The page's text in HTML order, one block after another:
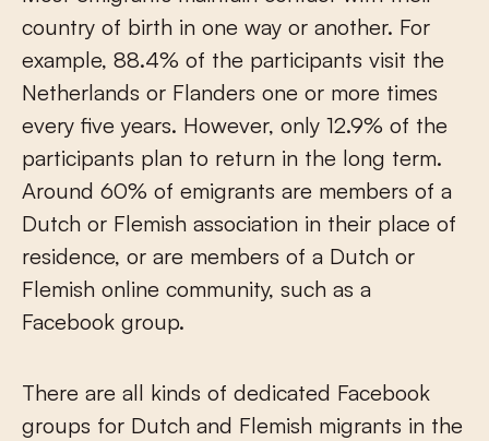
country of birth in one way or another. For
example, 88.4% of the participants visit the
Netherlands or Flanders one or more times
every five years. However, only 12.9% of the
participants plan to return in the long term.
Around 60% of emigrants are members of a
Dutch or Flemish association in their place of
residence, or are members of a Dutch or
Flemish online community, such as a
Facebook group.
There are all kinds of dedicated Facebook
groups for Dutch and Flemish migrants in the